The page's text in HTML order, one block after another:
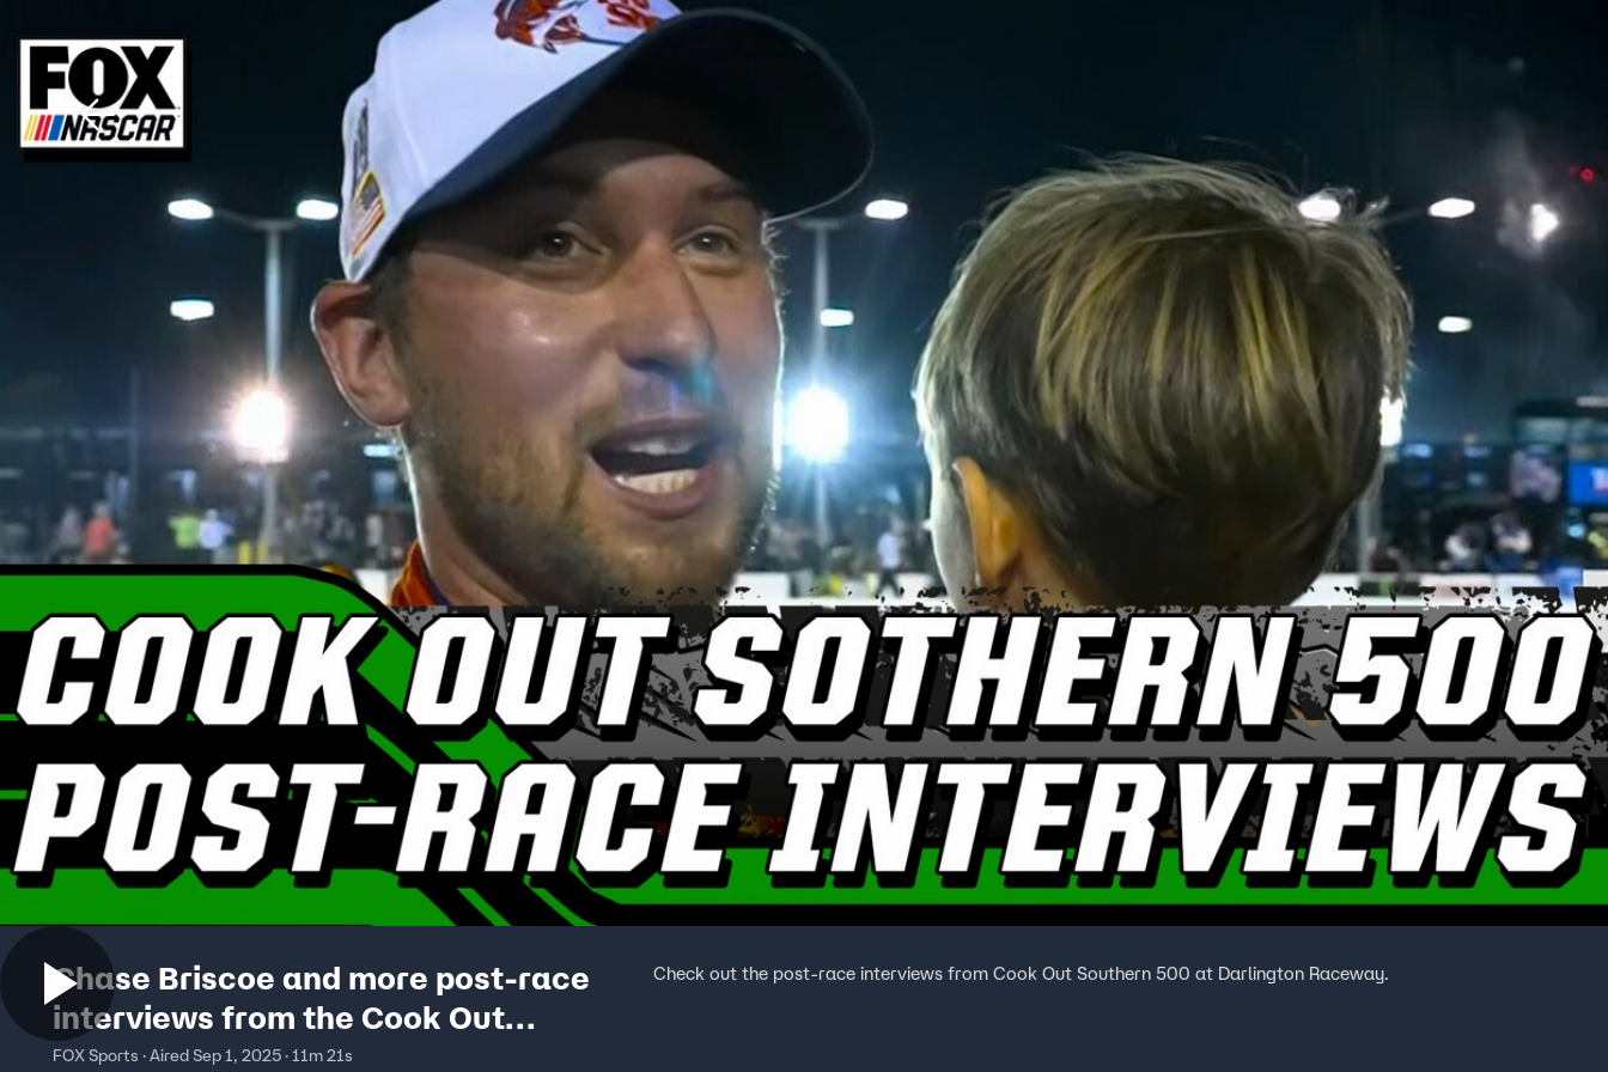
Home
Chase Briscoe and more post-race
interviews from the Cook Out
Southern 500 | NASCAR on FOX
FOX Sports · Aired Sep 1, 2025 · 11m 21s
Check out the post-race interviews from Cook Out Southern 500 at Darlington Raceway.
Download The Mobile App FOX Links
New Privacy Policy
Your Privacy Choices
Terms of Use
TV Parental
Guidelines
Accessibility
Help
Viewer Feedback
FOX Networks
Fox News
Fox Nation
Fox Weather
Fox Local
Fox Sports
Tubi
TMZ
™ and ©2026Fox Media LLC